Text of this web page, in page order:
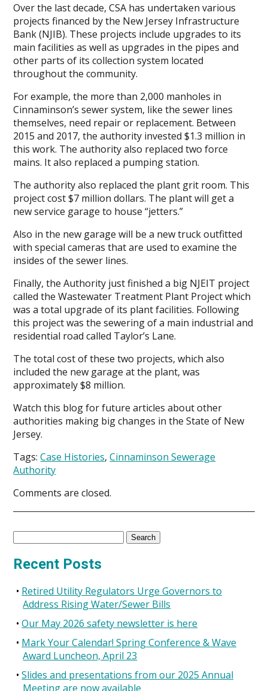
Over the last decade, CSA has undertaken various
projects financed by the New Jersey Infrastructure
Bank (NJIB). These projects include upgrades to its
main facilities as well as upgrades in the pipes and
other parts of its collection system located
throughout the community.
For example, the more than 2,000 manholes in
Cinnaminson’s sewer system, like the sewer lines
themselves, need repair or replacement. Between
2015 and 2017, the authority invested $1.3 million in
this work. The authority also replaced two force
mains. It also replaced a pumping station.
The authority also replaced the plant grit room. This
project cost $7 million dollars. The plant will get a
new service garage to house “jetters.”
Also in the new garage will be a new truck outfitted
with special cameras that are used to examine the
insides of the sewer lines.
Finally, the Authority just finished a big NJEIT project
called the Wastewater Treatment Plant Project which
was a total upgrade of its plant facilities. Following
this project was the sewering of a main industrial and
residential road called Taylor’s Lane.
The total cost of these two projects, which also
included the new garage at the plant, was
approximately $8 million.
Watch this blog for future articles about other
authorities making big changes in the State of New
Jersey.
Tags:Case Histories,Cinnaminson Sewerage
Authority
Comments are closed.
Search
Recent Posts
Retired Utility Regulators Urge Governors to
Address Rising Water/Sewer Bills
Our May 2026 safety newsletter is here
Mark Your Calendar! Spring Conference & Wave
Award Luncheon, April 23
Slides and presentations from our 2025 Annual
Meeting are now available